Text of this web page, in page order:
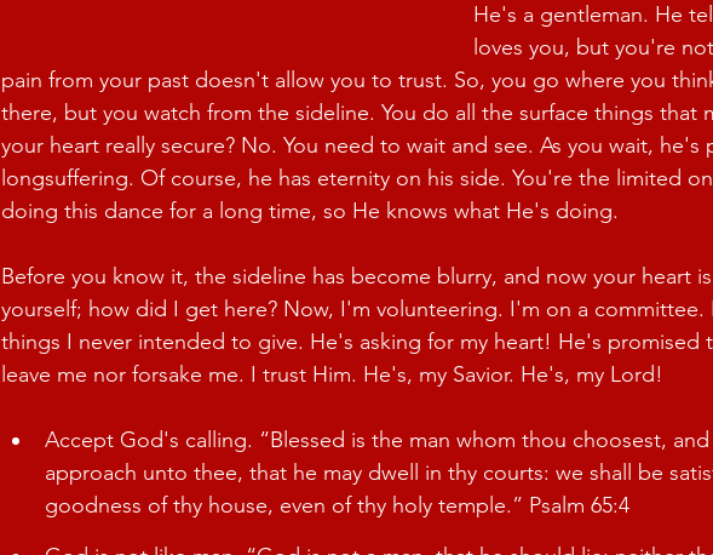
He's a gentleman. He
loves you, but you're
pain from your past doesn't allow you to trust. So, you go where you
there, but you watch from the sideline. You do all the surface things that
your heart really secure? No. You need to wait and see. As you wait, he's
longsuffering. Of course, he has eternity on his side. You're the limited
doing this dance for a long time, so He knows what He's doing.
Before you know it, the sideline has become blurry, and now your heart
yourself; how did I get here? Now, I'm volunteering. I'm on a committee.
things I never intended to give. He's asking for my heart! He's promised
leave me nor forsake me. I trust Him. He's, my Savior. He's, my Lord!
Accept God's calling. “Blessed is the man whom thou choosest,
approach unto thee, that he may dwell in thy courts: we shall be
goodness of thy house, even of thy holy temple.” Psalm 65:4